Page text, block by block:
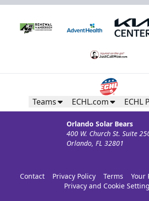
Teams ECHL.com ECHL
Orlando Solar Bears
400 W. Church St. Suite
Orlando, FL 32801
Contact Privacy Policy Terms
Your
Privacy and Cookie